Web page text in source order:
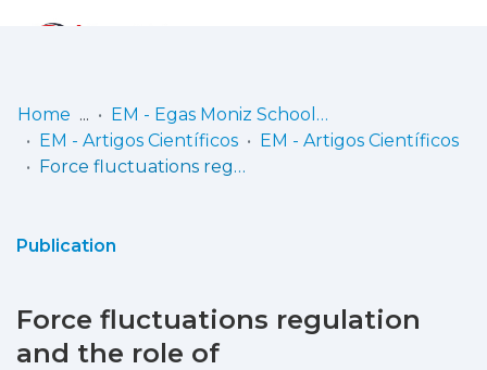
Communities
Statistics
Home
EM - Egas Moniz School of Health & Science
EM - Artigos Científicos
EM - Artigos Científicos
Force fluctuations regulation and the role of neurophysiological mechanisms throughout different isometric contraction intensities
Publication
Force fluctuations regulation
and the role of